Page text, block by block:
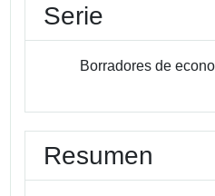
Serie
Borradores de
Resumen